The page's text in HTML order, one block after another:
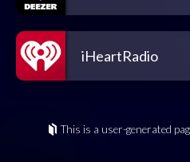
iHeartRadio
This is a user-generated